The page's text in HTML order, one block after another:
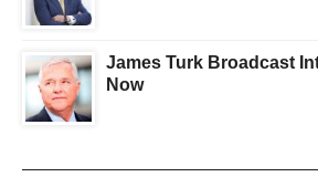
James Turk Broadcast
Now